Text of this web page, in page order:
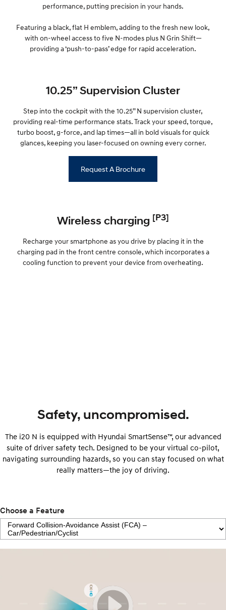
performance, putting precision in your hands.
Featuring a black, flat H emblem, adding to the fresh new look,
with on-wheel access to five N-modes plus N Grin Shift—
providing a ‘push-to-pass’ edge for rapid acceleration.
10.25” Supervision Cluster
Step into the cockpit with the 10.25” N supervision cluster,
providing real-time performance stats. Track your speed, torque,
turbo boost, g-force, and lap times—all in bold visuals for quick
glances, keeping you laser-focused on owning every corner.
Request A Brochure
Wireless charging [P3]
Recharge your smartphone as you drive by placing it in the
charging pad in the front centre console, which incorporates a
cooling function to prevent your device from overheating.
Safety, uncompromised.
The i20 N is equipped with Hyundai SmartSense™, our advanced
suite of driver safety tech. Designed to be your virtual co-pilot,
navigating surrounding hazards, so you can stay focused on what
really matters—the joy of driving.
Choose a Feature